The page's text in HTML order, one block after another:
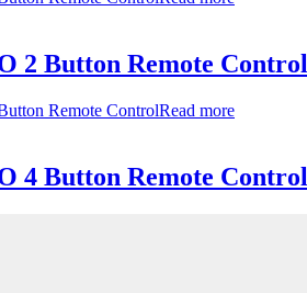
2 Button Remote Control
Read more
4 Button Remote Control